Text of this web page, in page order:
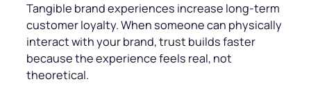
Tangible brand experiences increase long-term
customer loyalty. When someone can physically
interact with your brand, trust builds faster
because the experience feels real, not
theoretical.